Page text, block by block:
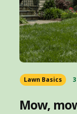
Lawn Basics
Mow,